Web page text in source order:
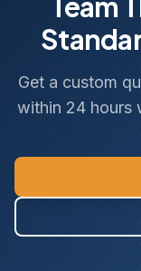
Get a custom
within 24 hours